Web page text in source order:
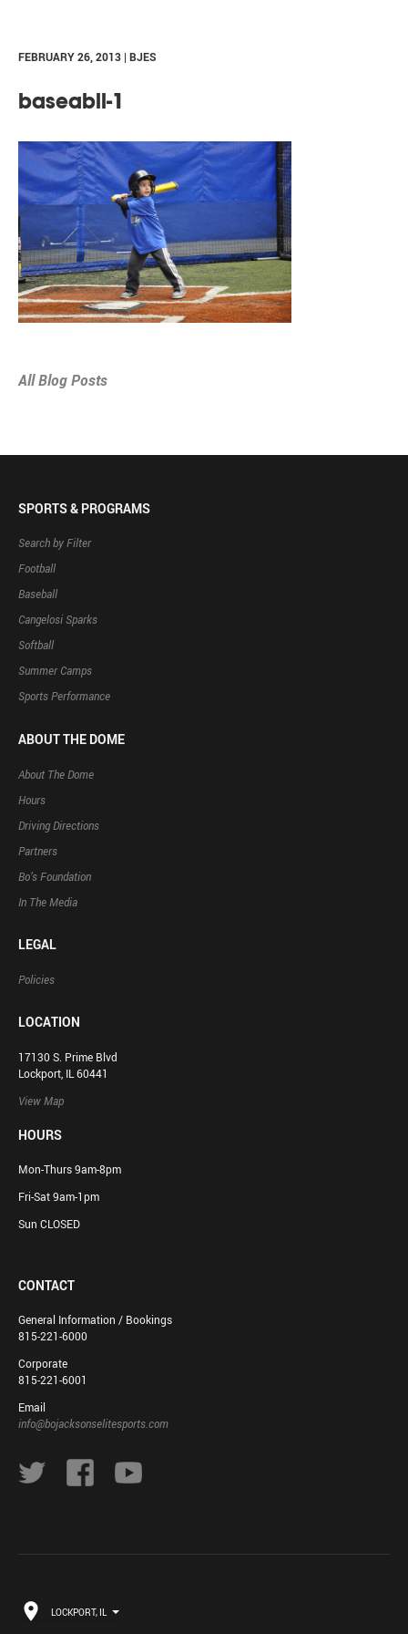
FEBRUARY 26, 2013 | BJES
baseabll-1
All Blog Posts
SPORTS & PROGRAMS
Search by Filter
Football
Baseball
Cangelosi Sparks
Softball
Summer Camps
Sports Performance
ABOUT THE DOME
About The Dome
Hours
Driving Directions
Partners
Bo’s Foundation
In The Media
LEGAL
Policies
LOCATION
17130 S. Prime Blvd
Lockport, IL 60441
View Map
HOURS
Mon-Thurs 9am-8pm
Fri-Sat 9am-1pm
Sun CLOSED
CONTACT
General Information / Bookings
815-221-6000
Corporate
815-221-6001
Email
info@bojacksonselitesports.com
LOCKPORT, IL